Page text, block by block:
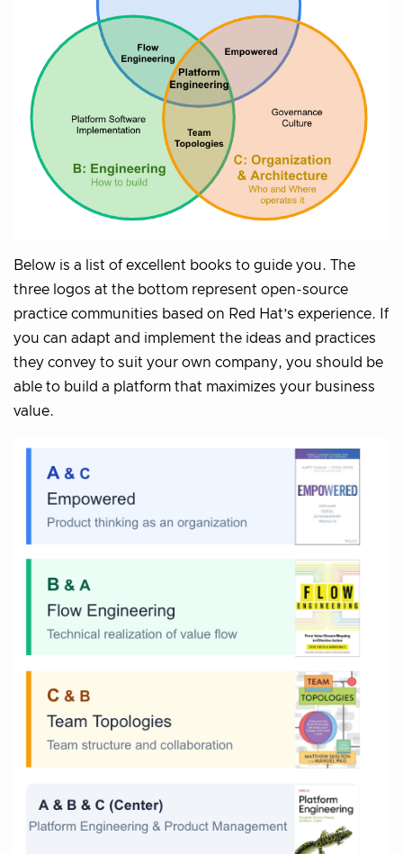
Below is a list of excellent books to guide you. The
three logos at the bottom represent open-source
practice communities based on Red Hat’s experience. If
you can adapt and implement the ideas and practices
they convey to suit your own company, you should be
able to build a platform that maximizes your business
value.